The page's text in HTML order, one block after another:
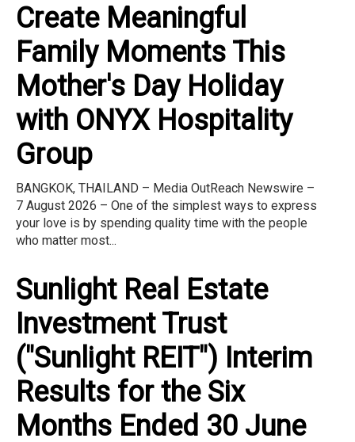
Create Meaningful
Family Moments This
Mother's Day Holiday
with ONYX Hospitality
Group
BANGKOK, THAILAND – Media OutReach Newswire –
7 August 2026 – One of the simplest ways to express
your love is by spending quality time with the people
who matter most...
Sunlight Real Estate
Investment Trust
("Sunlight REIT") Interim
Results for the Six
Months Ended 30 June